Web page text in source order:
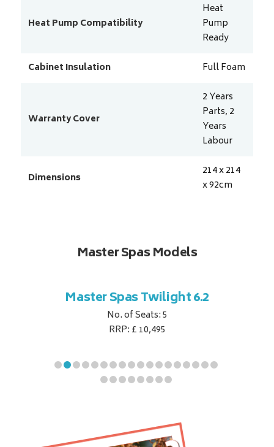
Heat Pump Compatibility
Heat
Pump
Ready
Cabinet Insulation
Full Foam
Warranty Cover
2 Years
Parts, 2
Years
Labour
Dimensions
214 x 214
x 92cm
Master Spas Models
Master Spas Twilight 6.2
No. of Seats: 5
RRP: £ 10,495